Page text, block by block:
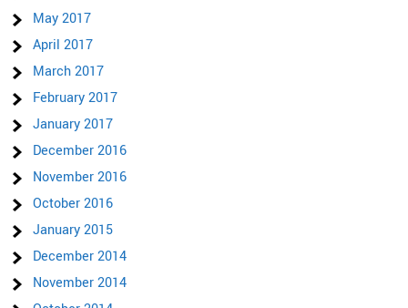
May 2017
April 2017
March 2017
February 2017
January 2017
December 2016
November 2016
October 2016
January 2015
December 2014
November 2014